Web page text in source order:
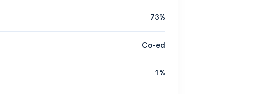
73%
Co-ed
1%